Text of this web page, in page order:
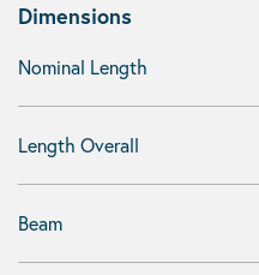
Dimensions
Nominal Length
Length Overall
Beam